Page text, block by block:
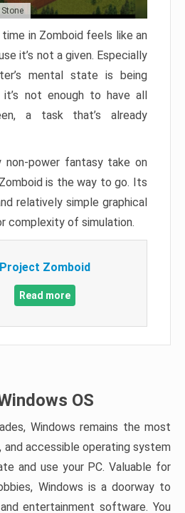
in Zomboid feels like an
it’s not a given. Especially
mental state is being
not enough to have all
a task that’s already
non-power fantasy take on
is the way to go. Its
relatively simple graphical
complexity of simulation.
Project Zomboid
Read more
OS
Windows remains the most
and accessible operating system
and use your PC. Valuable for
Windows is a doorway to
entertainment software. You